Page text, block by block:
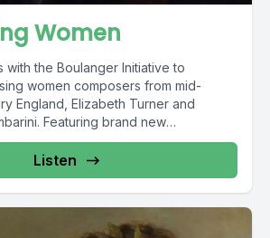
Women
with the Boulanger Initiative to
women composers from mid-
England, Elizabeth Turner and
Featuring brand new
Listen